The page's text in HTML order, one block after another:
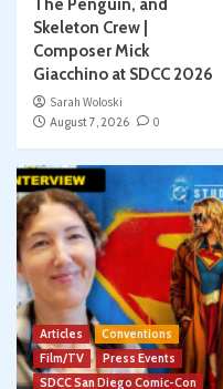
The Penguin, and
Skeleton Crew |
Composer Mick
Giacchino at SDCC 2026
Sarah Woloski
August 7, 2026
0
Articles
Conventions
Film/TV
Press Events
SDCC San Diego Comic-Con